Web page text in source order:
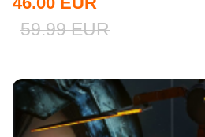
59.99 EUR